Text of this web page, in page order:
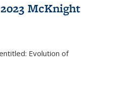
McKnight
Evolution of